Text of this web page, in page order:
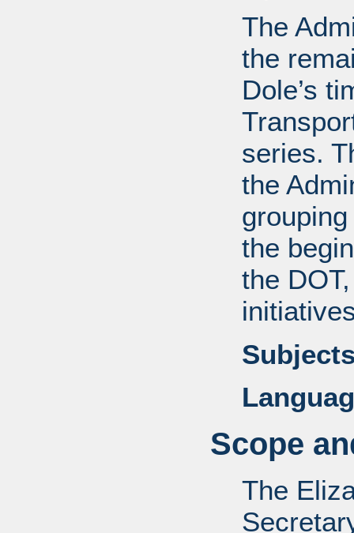
The
the
Dole’s
series.
the
the
the
Scope
The